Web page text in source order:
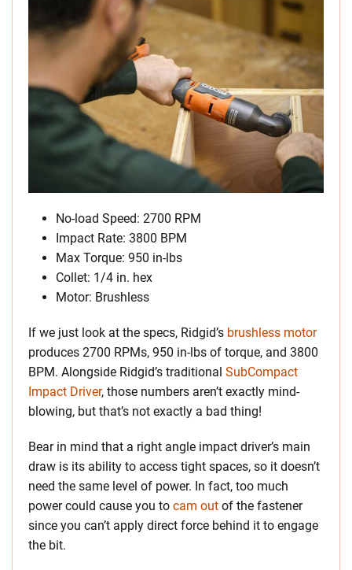
No-load Speed: 2700 RPM
Impact Rate: 3800 BPM
Max Torque: 950 in-lbs
Collet: 1/4 in. hex
Motor: Brushless
If we just look at the specs, Ridgid’s brushless motor
produces 2700 RPMs, 950 in-lbs of torque, and 3800
BPM. Alongside Ridgid’s traditional SubCompact
Impact Driver, those numbers aren’t exactly mind-
blowing, but that’s not exactly a bad thing!
Bear in mind that a right angle impact driver’s main
draw is its ability to access tight spaces, so it doesn’t
need the same level of power. In fact, too much
power could cause you to cam out of the fastener
since you can’t apply direct force behind it to engage
the bit.